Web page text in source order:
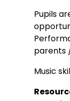
Pupils
parents
Music